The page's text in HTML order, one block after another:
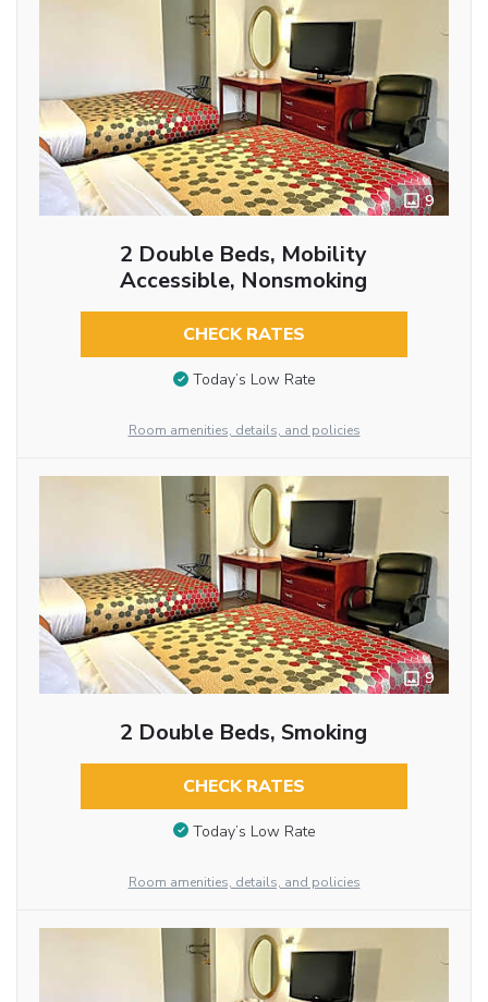
9
2 Double Beds, Mobility
Accessible, Nonsmoking
CHECK RATES
Today’s Low Rate
Room amenities, details, and policies
9
2 Double Beds, Smoking
CHECK RATES
Today’s Low Rate
Room amenities, details, and policies